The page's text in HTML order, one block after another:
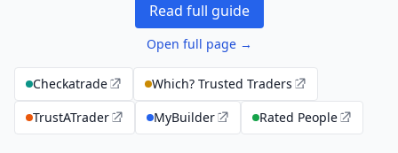
Read full guide
Open full page →
Checkatrade
Which? Trusted Traders
TrustATrader
MyBuilder Rated People